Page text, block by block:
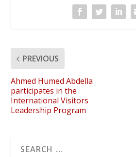
PREVIOUS
Ahmed Humed Abdella
participates in the
International Visitors
Leadership Program